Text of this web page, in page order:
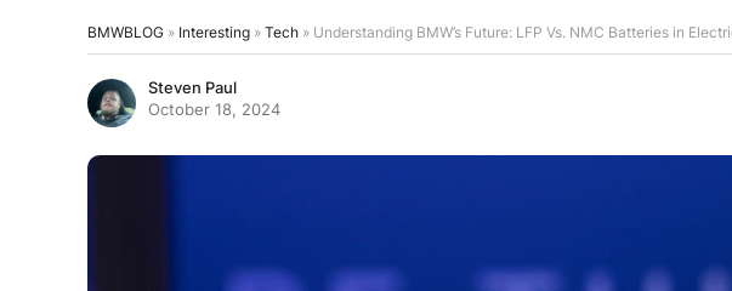
BMWBLOG » Interesting » Tech » Understanding BMW’s Future: LFP Vs. NMC Batteries in
Steven Paul
October 18, 2024